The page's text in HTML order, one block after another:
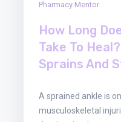
Pharmacy Mentor
How Long
Take To
Sprains And
A sprained ankle is
musculoskeletal